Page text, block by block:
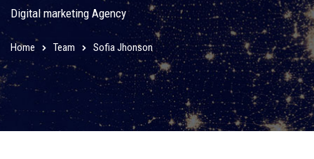
Digital marketing Agency
Home Team Sofia Jhonson